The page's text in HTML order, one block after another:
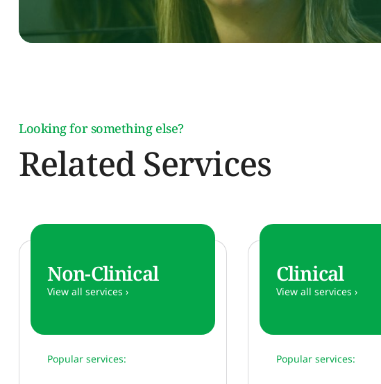
Looking for something else?
Related Services
Non-Clinical
View all services ›
Popular services:
Clinical
View all services ›
Popular services: